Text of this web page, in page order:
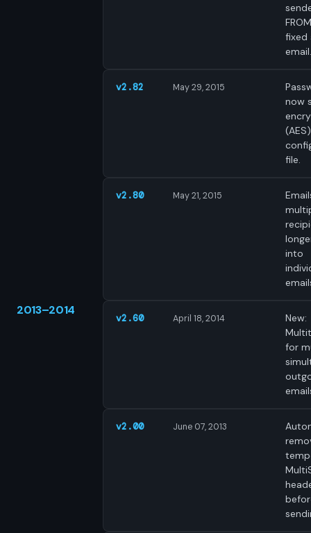
fixed
email.
v2.82 May 29, 2015
now
file.
v2.80 May 21, 2015
into
2013–2014
v2.60 April 18, 2014
New:
for
v2.00 June 07, 2013